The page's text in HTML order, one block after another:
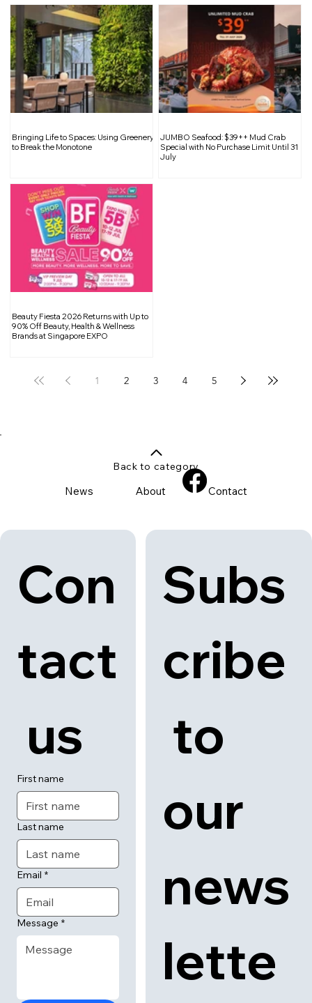
Bringing Life to Spaces: Using Greenery
to Break the Monotone
JUMBO Seafood: $39++ Mud Crab
Special with No Purchase Limit Until 31
July
Beauty Fiesta 2026 Returns with Up to
90% Off Beauty, Health & Wellness
Brands at Singapore EXPO
1 2 3 4 5
Con
tact
us
First name
Last name
Email *
Message *
Subs
cribe
to
our
news
lette
News About Contact
Back to category